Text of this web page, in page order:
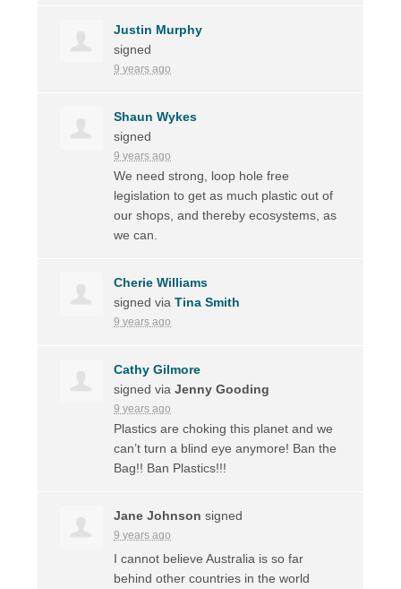
Justin Murphy
signed
9 years ago
Shaun Wykes
signed
9 years ago
We need strong, loop hole free
legislation to get as much plastic out of
our shops, and thereby ecosystems, as
we can.
Cherie Williams
signed viaTina Smith
9 years ago
Cathy Gilmore
signed viaJenny Gooding
9 years ago
Plastics are choking this planet and we
can’t turn a blind eye anymore! Ban the
Bag!! Ban Plastics!!!
Jane Johnson signed
9 years ago
I cannot believe Australia is so far
behind other countries in the world